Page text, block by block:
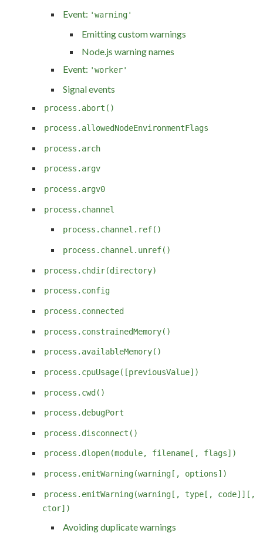
Event: 'warning'
Emitting custom warnings
Node.js warning names
Event: 'worker'
Signal events
process.abort()
process.allowedNodeEnvironmentFlags
process.arch
process.argv
process.argv0
process.channel
process.channel.ref()
process.channel.unref()
process.chdir(directory)
process.config
process.connected
process.constrainedMemory()
process.availableMemory()
process.cpuUsage([previousValue])
process.cwd()
process.debugPort
process.disconnect()
process.dlopen(module, filename[, flags])
process.emitWarning(warning[, options])
process.emitWarning(warning[, type[, code]][,
ctor])
Avoiding duplicate warnings